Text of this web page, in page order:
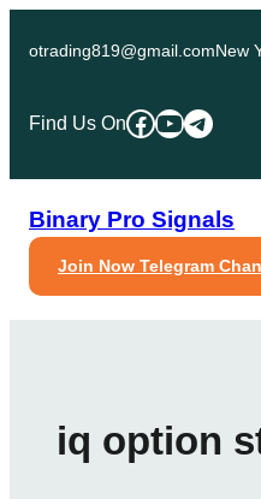
otrading819@gmail.comNew
Find Us OnFacebook
YouTube
Binary Pro Signals
Join Now Telegram
iq option